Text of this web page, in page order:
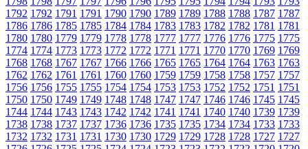
1792 1792 1791 1791 1790 1790 1789 1789 1788 1788 1787 1787
1786 1786 1785 1785 1784 1784 1783 1783 1782 1782 1781 1781
1780 1780 1779 1779 1778 1778 1777 1777 1776 1776 1775 1775
1774 1774 1773 1773 1772 1772 1771 1771 1770 1770 1769 1769
1768 1768 1767 1767 1766 1766 1765 1765 1764 1764 1763 1763
1762 1762 1761 1761 1760 1760 1759 1759 1758 1758 1757 1757
1756 1756 1755 1755 1754 1754 1753 1753 1752 1752 1751 1751
1750 1750 1749 1749 1748 1748 1747 1747 1746 1746 1745 1745
1744 1744 1743 1743 1742 1742 1741 1741 1740 1740 1739 1739
1738 1738 1737 1737 1736 1736 1735 1735 1734 1734 1733 1733
1732 1732 1731 1731 1730 1730 1729 1729 1728 1728 1727 1727